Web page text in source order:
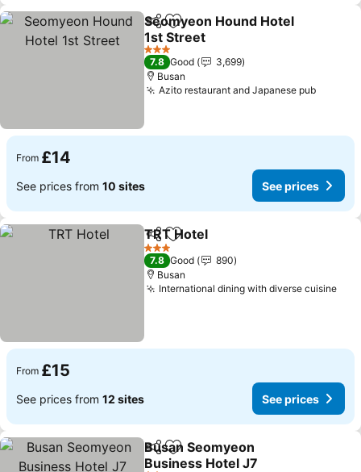
ShareAdd to favourites
Seomyeon Hound Hotel
1st Street
3 Stars
7.8 Good
3,699
Busan
Azito restaurant and Japanese pub
From £14
See prices from 10 sites See prices
ShareAdd to favourites
TRT Hotel
3 Stars
7.8 Good
890
Busan
International dining with diverse cuisine
From £15
See prices from 12 sites See prices
ShareAdd to favourites
Busan Seomyeon
Business Hotel J7